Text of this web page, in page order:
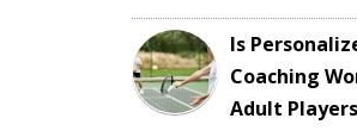
Is
Coaching
Adult